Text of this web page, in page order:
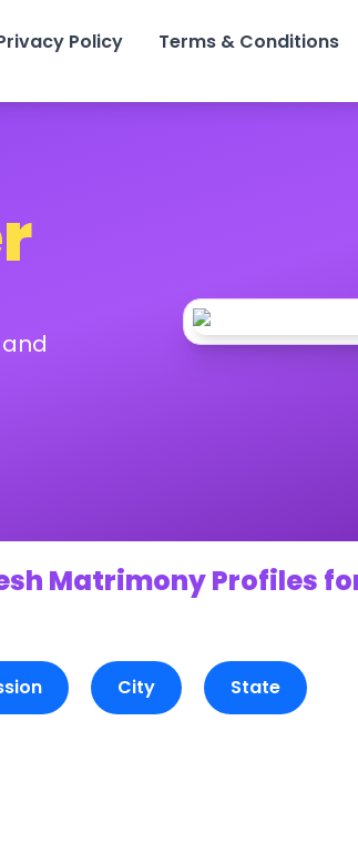
Policy Terms & Conditions
Matrimony Profiles
City State